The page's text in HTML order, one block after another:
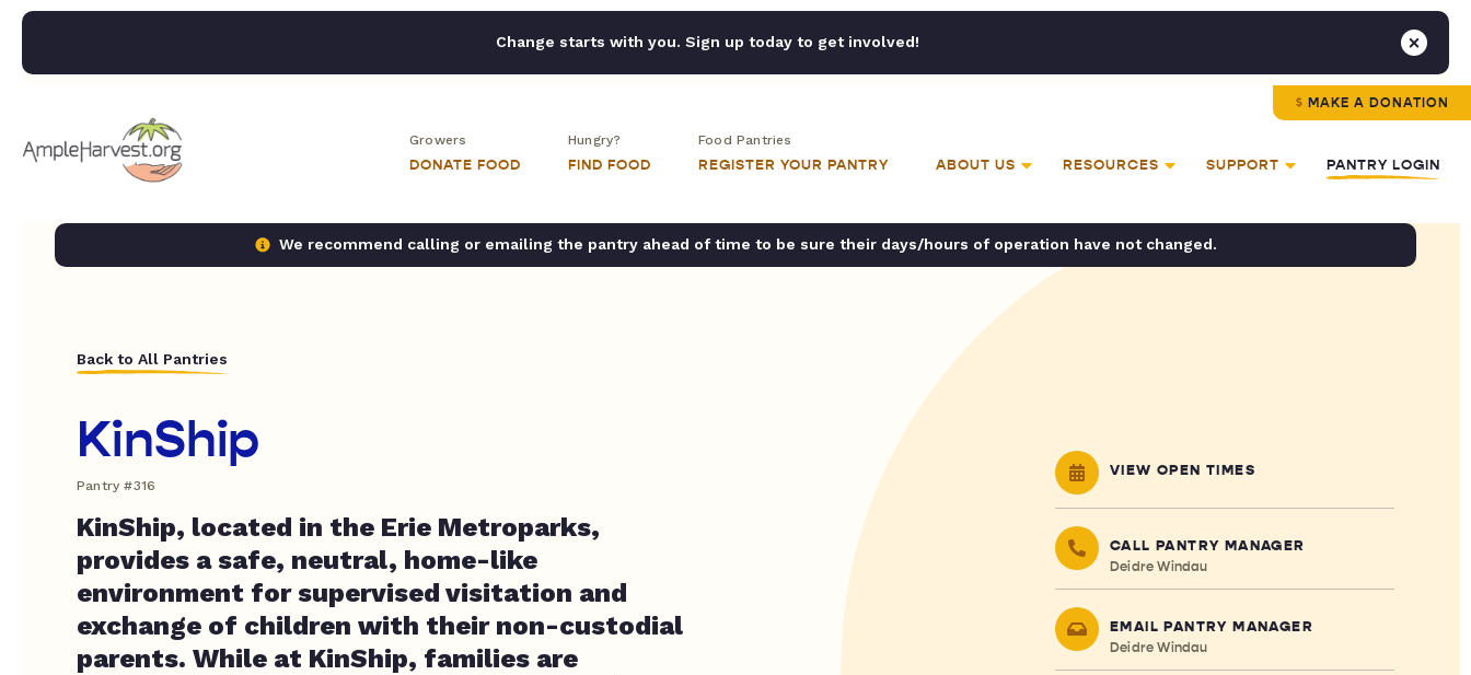
Change starts with you. Sign up today to get involved!
MAKE A DONATION
Growers
DONATE FOOD
Hungry?
FIND FOOD
Food Pantries
REGISTER YOUR PANTRY ABOUT US RESOURCES SUPPORT PANTRY LOGIN
We recommend calling or emailing the pantry ahead of time to be sure their days/hours of operation have not changed.
Back to All Pantries
KinShip
Pantry #316
KinShip, located in the Erie Metroparks,
provides a safe, neutral, home-like
environment for supervised visitation and
exchange of children with their non-custodial
parents. While at KinShip, families are
VIEW OPEN TIMES
CALL PANTRY MANAGER
Deidre Windau
EMAIL PANTRY MANAGER
Deidre Windau